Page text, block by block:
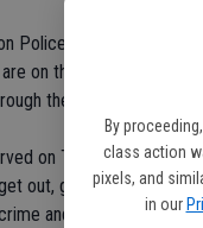
By
class action
pixels, and
in our
Police Department,
on the schedule so far
the end of the day
on Tuesday, Aug. 5
out, greet their
and drugs. Escalon